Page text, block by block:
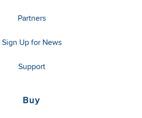
Partners
Sign Up for News
Support
Buy